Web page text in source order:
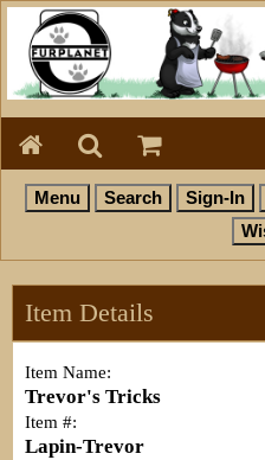
Item Details
Item Name:
Trevor's Tricks
Item #:
Lapin-Trevor